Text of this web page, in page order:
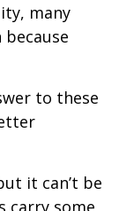
many
to these
it can’t be
carry some